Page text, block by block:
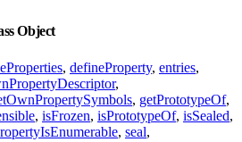
Object
, defineProperty, entries,
,
, getPrototypeOf,
, isFrozen, isPrototypeOf, isSealed,
, seal,